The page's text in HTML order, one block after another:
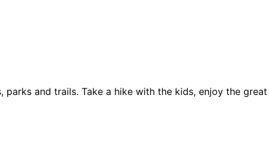
and trails. Take a hike with the kids, enjoy the